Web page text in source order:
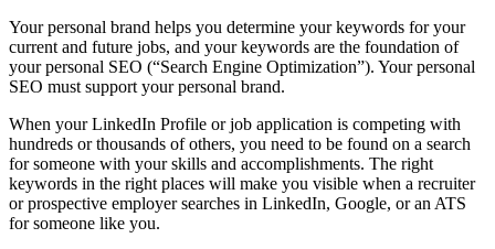
Your personal brand helps you determine your keywords for your
current and future jobs, and your keywords are the foundation of
your personal SEO (“Search Engine Optimization”). Your personal
SEO must support your personal brand.
When your LinkedIn Profile or job application is competing with
hundreds or thousands of others, you need to be found on a search
for someone with your skills and accomplishments. The right
keywords in the right places will make you visible when a recruiter
or prospective employer searches in LinkedIn, Google, or an ATS
for someone like you.